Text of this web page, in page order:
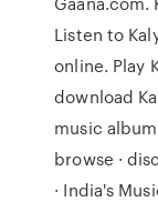
Listen to
online. Play
download
music
browse ·
· India's